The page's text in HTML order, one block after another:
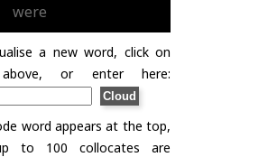
were
a new word, click on
or enter here:
word appears at the top,
to 100 collocates are